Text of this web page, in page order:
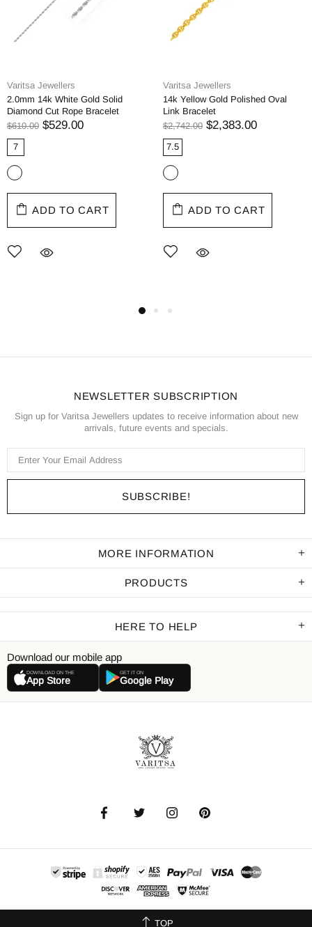
Varitsa Jewellers
2.0mm 14k White Gold Solid
Diamond Cut Rope Bracelet
$610.00 $529.00
7
ADD TO CART
Varitsa Jewellers
14k Yellow Gold Polished Oval
Link Bracelet
$2,742.00 $2,383.00
7.5
ADD TO CART
NEWSLETTER SUBSCRIPTION
Sign up for Varitsa Jewellers updates to receive information about new
arrivals, future events and specials.
MORE INFORMATION
PRODUCTS
HERE TO HELP
Download our mobile app
DOWNLOAD ON THE
App Store
GET IT ON
Google Play
TOP